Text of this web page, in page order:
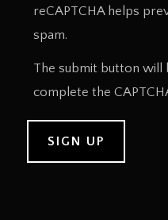
reCAPTCHA helps
spam.
The submit button will
complete the